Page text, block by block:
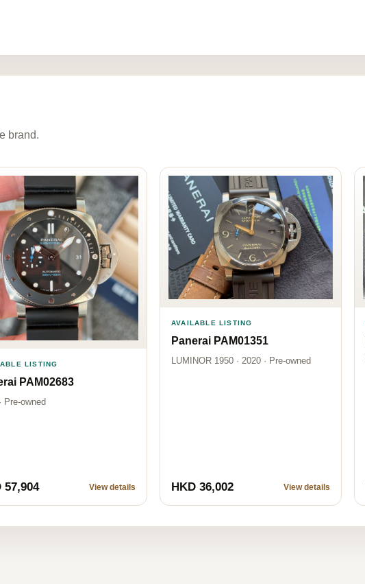
brand.
LISTING
PAM02683
Pre-owned
57,904 View details
AVAILABLE LISTING
Panerai PAM01351
LUMINOR 1950 · 2020 · Pre-owned
HKD 36,002 View details